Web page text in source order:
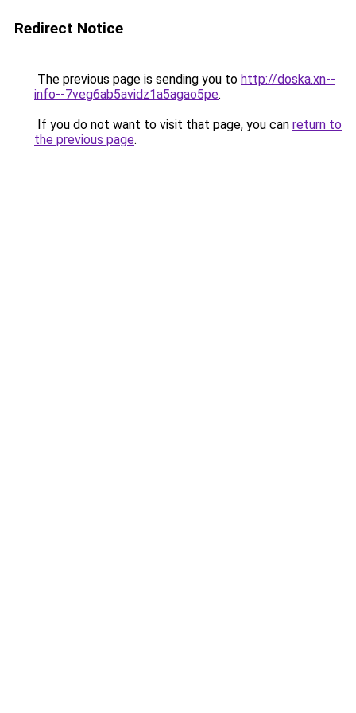
Redirect Notice
The previous page is sending you to http://doska.xn--
info--7veg6ab5avidz1a5agao5pe.
If you do not want to visit that page, you can return to
the previous page.